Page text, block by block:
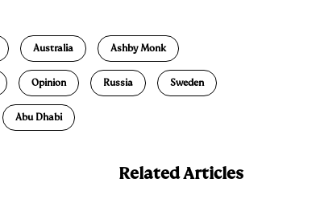
Australia Ashby Monk
Opinion Russia Sweden
Abu Dhabi
Related Articles